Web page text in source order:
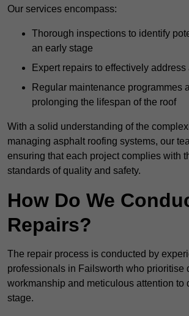
Our services encompass:
Thorough inspections to identify
an early stage
Expert repairs to effectively address
Regular maintenance programmes
prolonging the lifespan of the roof
With a solid understanding of the
managing asphalt roofing systems, our
ensuring that each project complies with
standards of quality and safety.
How Do We
Repairs?
The repair process is conducted by
professionals in Failsworth who prioritise
workmanship and meticulous attention to
stage.